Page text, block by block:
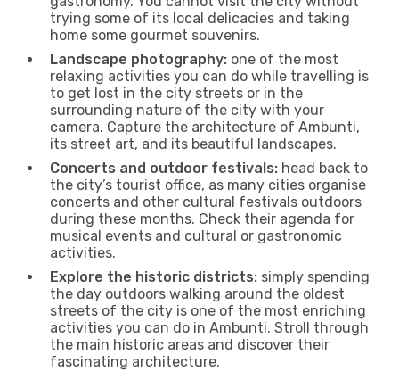
trying some of its local delicacies and taking
home some gourmet souvenirs.
Landscape photography: one of the most
relaxing activities you can do while travelling is
to get lost in the city streets or in the
surrounding nature of the city with your
camera. Capture the architecture of Ambunti,
its street art, and its beautiful landscapes.
Concerts and outdoor festivals: head back to
the city’s tourist office, as many cities organise
concerts and other cultural festivals outdoors
during these months. Check their agenda for
musical events and cultural or gastronomic
activities.
Explore the historic districts: simply spending
the day outdoors walking around the oldest
streets of the city is one of the most enriching
activities you can do in Ambunti. Stroll through
the main historic areas and discover their
fascinating architecture.